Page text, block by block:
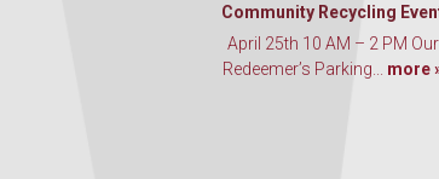
Community Recycling
April 25th 10 AM – 2 PM Our
Redeemer’s Parking... more